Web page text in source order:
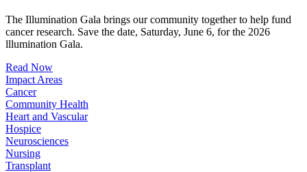
The Illumination Gala brings our community together to help fund
cancer research. Save the date, Saturday, June 6, for the 2026
lllumination Gala.
Read Now
Impact Areas
Cancer
Community Health
Heart and Vascular
Hospice
Neurosciences
Nursing
Transplant